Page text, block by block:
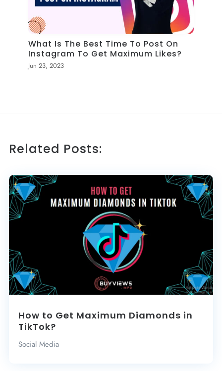
What Is The Best Time To Post On
Instagram To Get Maximum Likes?
Jun 23, 2023
Related Posts:
How to Get Maximum Diamonds in
TikTok?
Social Media